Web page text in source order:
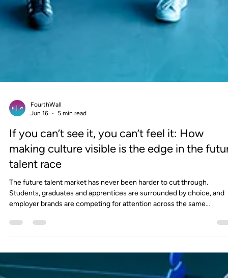
FourthWall
Jun 16
5 min read
making culture visible is the edge in the
The future talent market has never been harder to cut through.
Students, graduates and apprentices are surrounded by choice, and